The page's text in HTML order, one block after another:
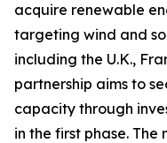
acquire renewable
targeting wind and
including the U.K.,
partnership aims to
capacity through
in the first phase. The